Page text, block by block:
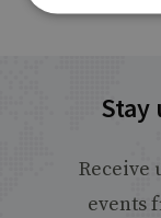
Stay
Receive
events